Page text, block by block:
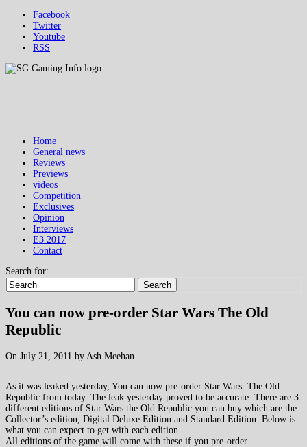
Facebook
Twitter
Youtube
RSS
Home
General news
Reviews
Previews
videos
Competition
Exclusives
Opinion
Interviews
E3 2017
Contact
Search for:
Search
You can now pre-order Star Wars The Old
Republic
On July 21, 2011 by Ash Meehan
As it was leaked yesterday, You can now pre-order Star Wars: The Old
Republic from today. The leak yesterday proved to be accurate. There are 3
different editions of Star Wars the Old Republic you can buy which are the
Collector’s edition, Digital Deluxe Edition and Standard Edition. Below is
what you can expect to get with each edition.
All editions of the game will come with these if you pre-order.